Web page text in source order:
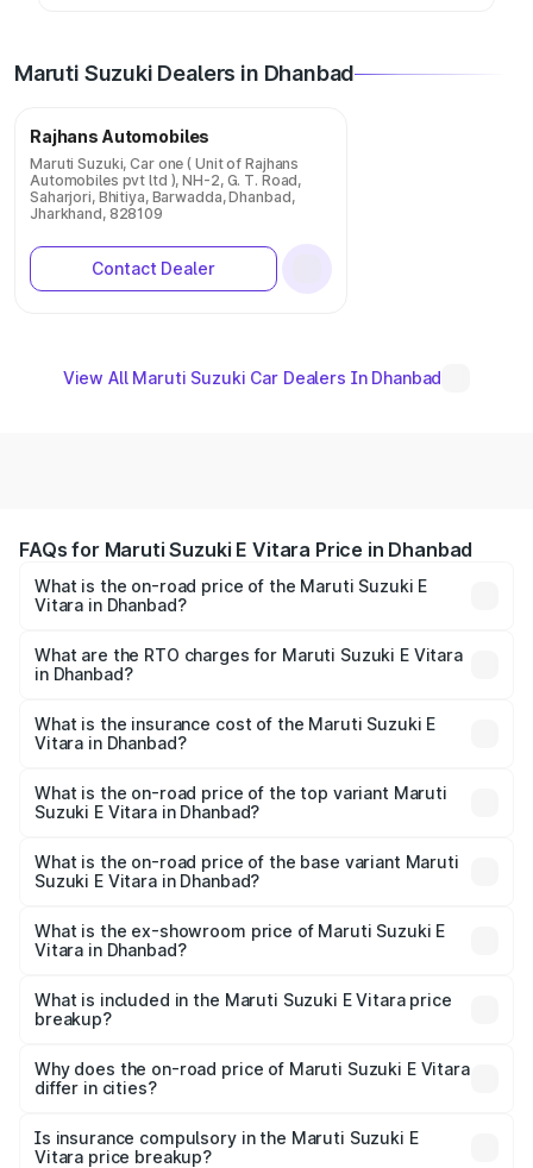
Maruti Suzuki Dealers in Dhanbad
Rajhans Automobiles
Maruti Suzuki, Car one ( Unit of Rajhans
Automobiles pvt ltd ), NH-2, G. T. Road,
Saharjori, Bhitiya, Barwadda, Dhanbad,
Jharkhand, 828109
Contact Dealer
View All Maruti Suzuki Car Dealers In Dhanbad
FAQs for Maruti Suzuki E Vitara Price in Dhanbad
What is the on-road price of the Maruti Suzuki E
Vitara in Dhanbad?
from ₹15.99 Lakhs and ₹20.01 Lakhs. On-road prices vary
across cities based on registration fees, insurance, and
What are the RTO charges for Maruti Suzuki E Vitara
in Dhanbad?
Vitara in Dhanbad will be undefined.
What is the insurance cost of the Maruti Suzuki E
Vitara in Dhanbad?
Vitara in Dhanbad is undefined
What is the on-road price of the top variant Maruti
Suzuki E Vitara in Dhanbad?
is undefined Lakh in Dhanbad.
What is the on-road price of the base variant Maruti
Suzuki E Vitara in Dhanbad?
Lakh in Dhanbad.
What is the ex-showroom price of Maruti Suzuki E
Vitara in Dhanbad?
Suzuki E Vitara in Dhanbad is undefined.
What is included in the Maruti Suzuki E Vitara price
breakup?
charges, insurance, road tax, handling fees, and optional
accessories.
Why does the on-road price of Maruti Suzuki E Vitara
differ in cities?
charges, taxes, and insurance costs.
Is insurance compulsory in the Maruti Suzuki E
Vitara price breakup?